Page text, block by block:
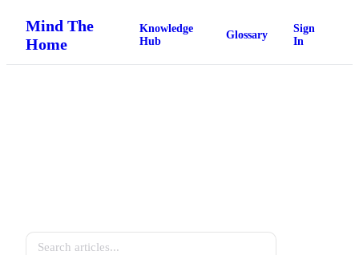
Mind The
Home
Knowledge
Hub
Glossary
Sign
In